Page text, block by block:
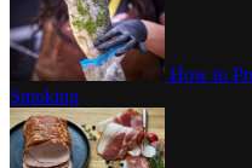
How to
Smoking